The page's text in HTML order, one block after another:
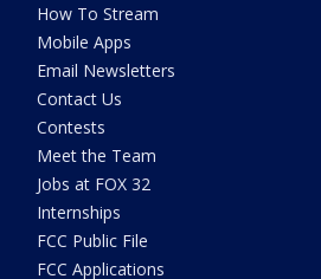
How To Stream
Mobile Apps
Email Newsletters
Contact Us
Contests
Meet the Team
Jobs at FOX 32
Internships
FCC Public File
FCC Applications